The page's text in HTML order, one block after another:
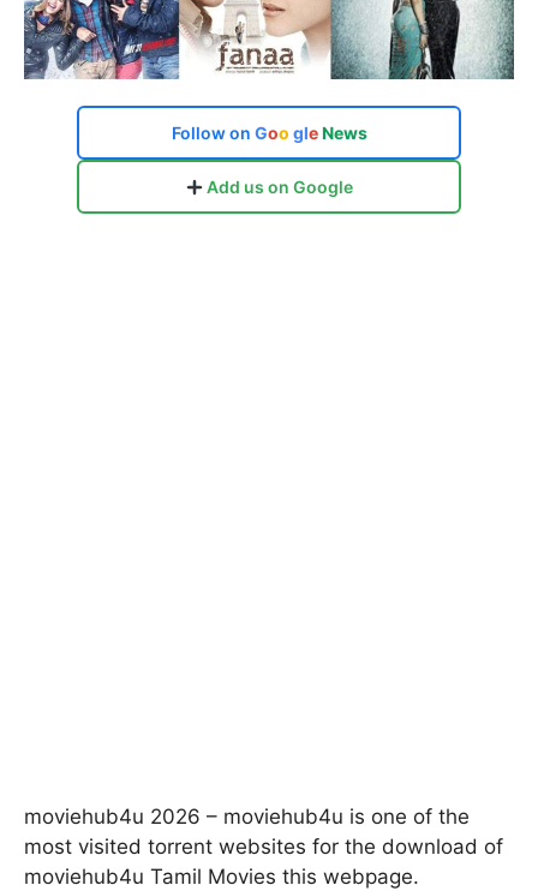
Follow on Goo gle News
Add us on Google
moviehub4u 2026 – moviehub4u is one of the
most visited torrent websites for the download of
moviehub4u Tamil Movies this webpage.